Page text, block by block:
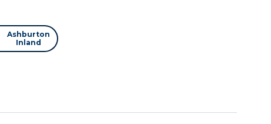
Ashburton
Inland